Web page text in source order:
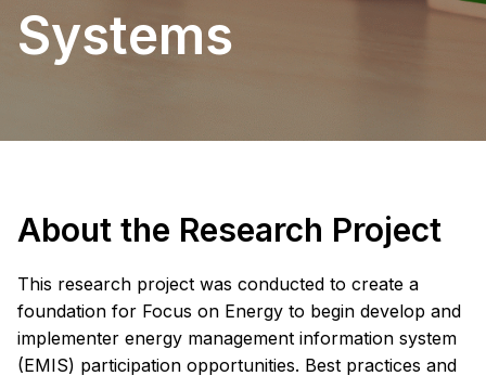
Systems
About the Research Project
This research project was conducted to create a
foundation for Focus on Energy to begin develop and
implementer energy management information system
(EMIS) participation opportunities. Best practices and